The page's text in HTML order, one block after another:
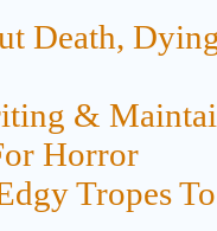
Death,
&
Horror
Tropes